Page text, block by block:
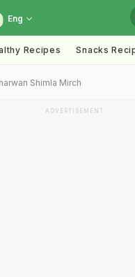
Eng
Recipes Snacks
Shimla Mirch
ADVERTISEMENT